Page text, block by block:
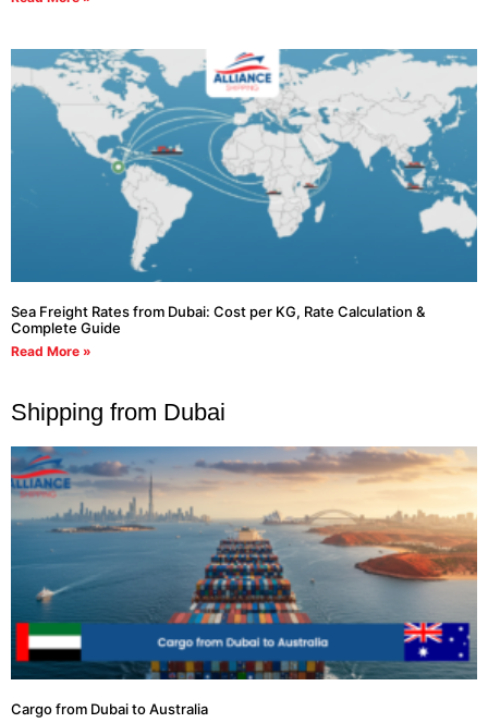
Sea Freight Rates from Dubai: Cost per KG, Rate Calculation &
Complete Guide
Read More »
Shipping from Dubai
Cargo from Dubai to Australia